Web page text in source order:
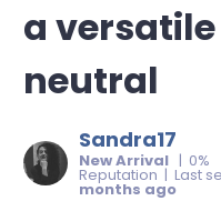
a
neutral
Sandra17
New Arrival | 0%
Reputation | Last
months ago